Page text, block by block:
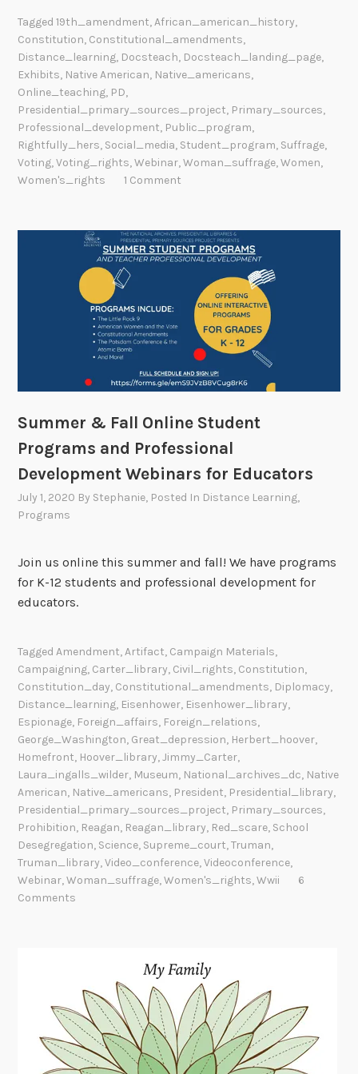
Tagged19th_amendment,African_american_history,
Constitution, Constitutional_amendments,
Distance_learning, Docsteach, Docsteach_landing_page,
Exhibits, Native American, Native_americans,
Online_teaching, PD,
Presidential_primary_sources_project, Primary_sources,
Professional_development, Public_program,
Rightfully_hers, Social_media, Student_program, Suffrage,
Voting,Voting_rights,Webinar,Woman_suffrage,Women,
Women's_rights
1 Comment
Summer & Fall Online Student
Programs and Professional
Development Webinars for Educators
July 1, 2020 By Stephanie, Posted In Distance Learning,
Programs
Join us online this summer and fall! We have programs
for K-12 students and professional development for
educators.
TaggedAmendment,Artifact, Campaign Materials,
Campaigning, Carter_library, Civil_rights, Constitution,
Constitution_day, Constitutional_amendments, Diplomacy,
Distance_learning, Eisenhower, Eisenhower_library,
Espionage, Foreign_affairs, Foreign_relations,
George_Washington, Great_depression, Herbert_hoover,
Homefront, Hoover_library,Jimmy_Carter,
Laura_ingalls_wilder, Museum, National_archives_dc, Native
American, Native_americans, President, Presidential_library,
Presidential_primary_sources_project, Primary_sources,
Prohibition, Reagan, Reagan_library, Red_scare, School
Desegregation, Science, Supreme_court,Truman,
Truman_library,Video_conference,Videoconference,
Webinar,Woman_suffrage,Women's_rights,Wwii
6
Comments